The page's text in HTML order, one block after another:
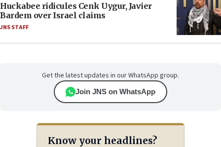
Huckabee ridicules Cenk Uygur, Javier
Bardem over Israel claims
JNS STAFF
Get the latest updates in our WhatsApp group.
Join JNS on WhatsApp
Know your headlines?